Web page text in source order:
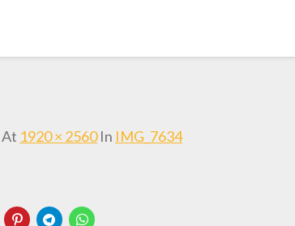
At 1920 × 2560In IMG_7634